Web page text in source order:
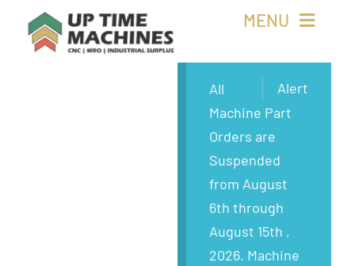
MENU
Alert
All
Machine Part
Orders are
Suspended
from August
6th through
August 15th ,
2026. Machine